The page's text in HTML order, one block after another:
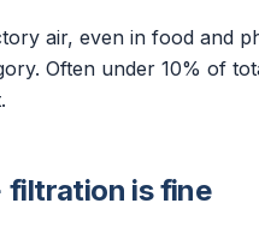
air, even in food and
Often under 10% of
filtration is fine